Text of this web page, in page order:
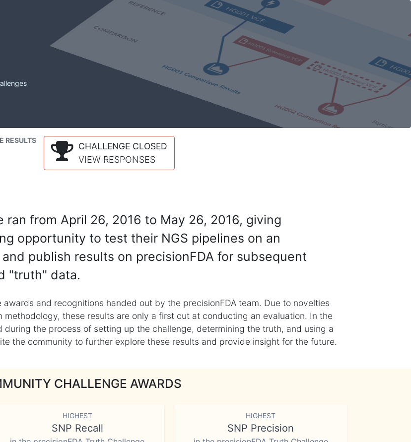
RESULTS
CHALLENGE CLOSED
VIEW RESPONSES
ran from April 26, 2016 to May 26, 2016, giving
opportunity to test their NGS pipelines on an
publish results on precisionFDA for subsequent
"truth" data.
and recognitions handed out by the precisionFDA team. Due to novelties
these results are only a first cut at conducting an evaluation. In the
during the process of setting up the challenge, determining the truth, and using a
the community to further explore these results and provide insight for the future.
CHALLENGE AWARDS
HIGHEST
SNP Recall
HIGHEST
SNP Precision